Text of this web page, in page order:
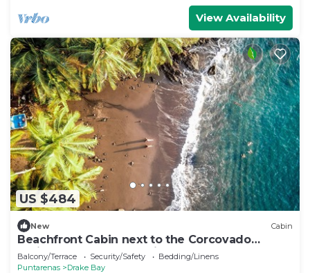
View Availability
US $484
New Cabin
Beachfront Cabin next to the Corcovado
National Park-All meals included
Balcony/Terrace Security/Safety
Bedding/Linens
Puntarenas
Drake Bay